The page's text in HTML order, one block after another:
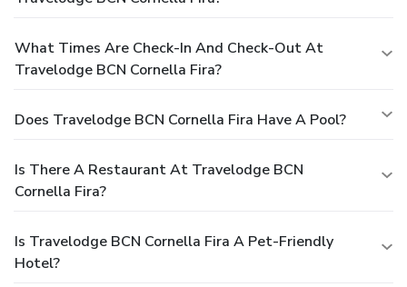
What Times Are Check-In And Check-Out At
Travelodge BCN Cornella Fira?
Does Travelodge BCN Cornella Fira Have A Pool?
Is There A Restaurant At Travelodge BCN
Cornella Fira?
Is Travelodge BCN Cornella Fira A Pet-Friendly
Hotel?